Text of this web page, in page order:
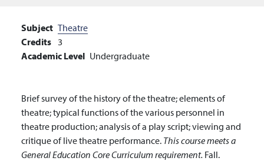
Subject Theatre
Credits 3
Academic Level Undergraduate
Brief survey of the history of the theatre; elements of
theatre; typical functions of the various personnel in
theatre production; analysis of a play script; viewing and
critique of live theatre performance. This course meets a
General Education Core Curriculum requirement. Fall.